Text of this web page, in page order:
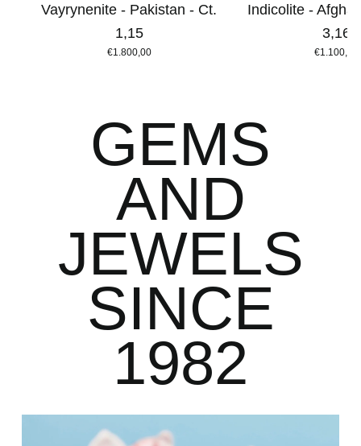
Vayrynenite - Pakistan - Ct.
1,15
€1.800,00
Indicolite -
3,16
€1.100,00
GEMS
AND
JEWELS
SINCE
1982